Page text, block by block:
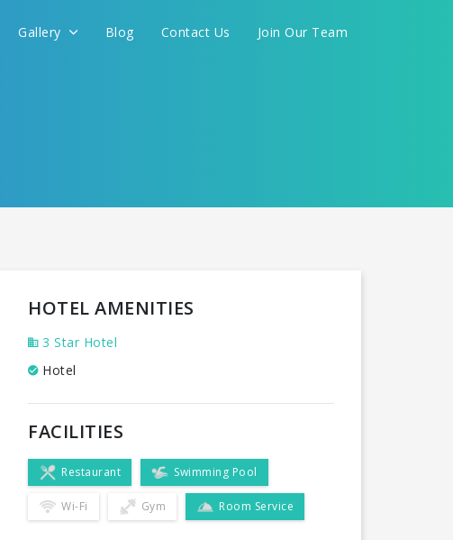
Gallery Blog Contact Us Join Our Team
HOTEL AMENITIES
3 Star Hotel
Hotel
FACILITIES
Restaurant Swimming Pool
Wi-Fi Gym Room Service